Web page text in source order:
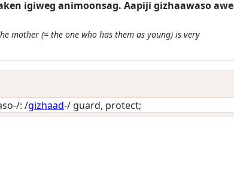
igiweg animoonsag. Aapiji gizhaawaso awe
mother (= the one who has them as young) is very
: /gizhaad-/ guard, protect;